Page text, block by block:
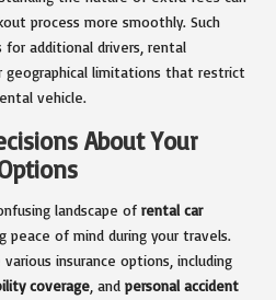
process more smoothly. Such
for additional drivers, rental
geographical limitations that restrict
vehicle.
About Your
landscape of rental car
peace of mind during your travels.
insurance options, including
coverage , and personal accident